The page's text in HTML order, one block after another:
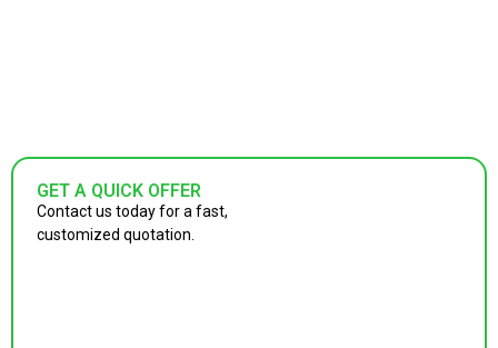
GET A QUICK OFFER
Contact us today for a fast,
customized quotation.